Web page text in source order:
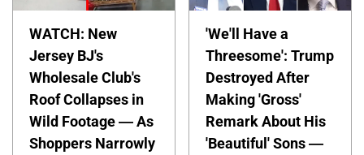
WATCH: New
Jersey BJ's
Wholesale Club's
Roof Collapses in
Wild Footage — As
Shoppers Narrowly
'We'll Have a
Threesome': Trump
Destroyed After
Making 'Gross'
Remark About His
'Beautiful' Sons —